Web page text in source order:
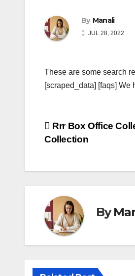
By Manali
JUL 28, 2022
These are some search
[scraped_data] [faqs] We
Post
Rrr Box Office
Collection
By